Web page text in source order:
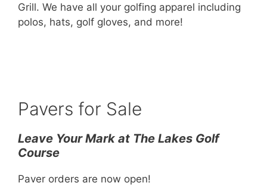
Grill. We have all your golfing apparel including
polos, hats, golf gloves, and more!
Pavers for Sale
Leave Your Mark at The Lakes Golf
Course
Paver orders are now open!